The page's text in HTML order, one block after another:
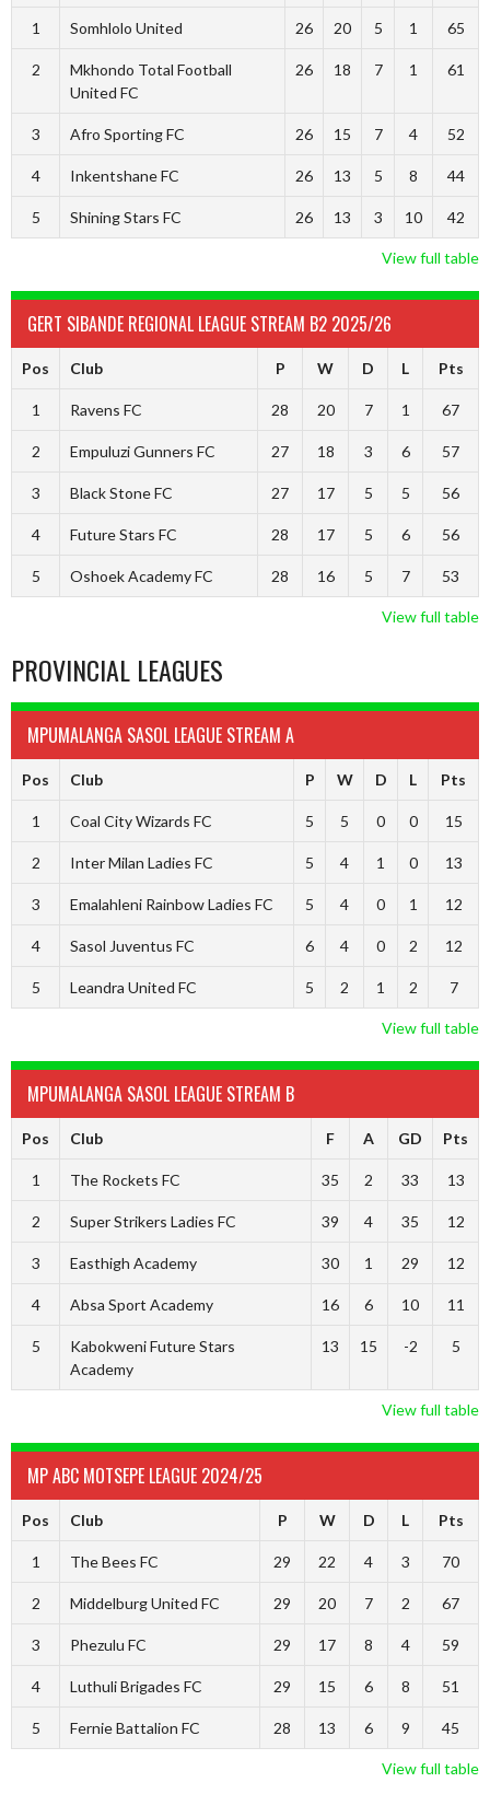
1 Somhlolo United 26 20 5 1 65
2
Mkhondo Total Football
United FC
26 18 7 1 61
3 Afro Sporting FC 26 15 7 4 52
4 Inkentshane FC 26 13 5 8 44
5 Shining Stars FC 26 13 3 10 42
View full table
GERT SIBANDE REGIONAL LEAGUE STREAM B2 2025/26
Pos Club P W D L Pts
1 Ravens FC 28 20 7 1 67
2 Empuluzi Gunners FC 27 18 3 6 57
3 Black Stone FC 27 17 5 5 56
4 Future Stars FC 28 17 5 6 56
5 Oshoek Academy FC 28 16 5 7 53
View full table
PROVINCIAL LEAGUES
MPUMALANGA SASOL LEAGUE STREAM A
Pos Club P W D L Pts
1 Coal City Wizards FC 5 5 0 0 15
2 Inter Milan Ladies FC 5 4 1 0 13
3 Emalahleni Rainbow Ladies FC 5 4 0 1 12
4 Sasol Juventus FC 6 4 0 2 12
5 Leandra United FC 5 2 1 2 7
View full table
MPUMALANGA SASOL LEAGUE STREAM B
Pos Club F A GD Pts
1 The Rockets FC 35 2 33 13
2 Super Strikers Ladies FC 39 4 35 12
3 Easthigh Academy 30 1 29 12
4 Absa Sport Academy 16 6 10 11
5
Kabokweni Future Stars
Academy
13 15 -2 5
View full table
MP ABC MOTSEPE LEAGUE 2024/25
Pos Club P W D L Pts
1 The Bees FC 29 22 4 3 70
2 Middelburg United FC 29 20 7 2 67
3 Phezulu FC 29 17 8 4 59
4 Luthuli Brigades FC 29 15 6 8 51
5 Fernie Battalion FC 28 13 6 9 45
View full table